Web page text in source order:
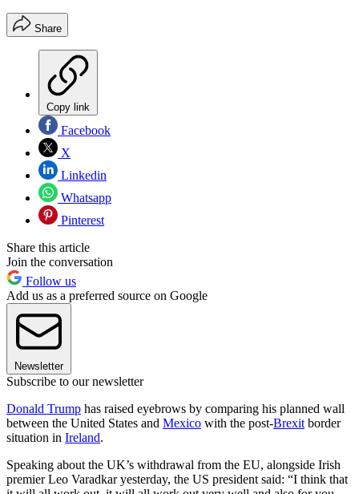
Share
Copy link
Facebook
X
Linkedin
Whatsapp
Pinterest
Share this article
Join the conversation
Follow us
Add us as a preferred source on Google
Newsletter
Subscribe to our newsletter
Donald Trump has raised eyebrows by comparing his planned wall
between the United States and Mexico with the post-Brexit border
situation in Ireland.
Speaking about the UK’s withdrawal from the EU, alongside Irish
premier Leo Varadkar yesterday, the US president said: “I think that